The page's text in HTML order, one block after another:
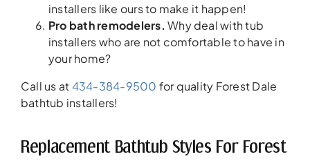
installers like ours to make it happen!
Pro bath remodelers.Why deal with tub
installers who are not comfortable to have in
your home?
Call us at434-384-9500 for quality Forest Dale
bathtub installers!
Replacement Bathtub Styles For Forest